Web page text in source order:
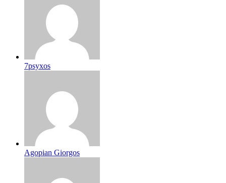
7psyxos
Agopian Giorgos